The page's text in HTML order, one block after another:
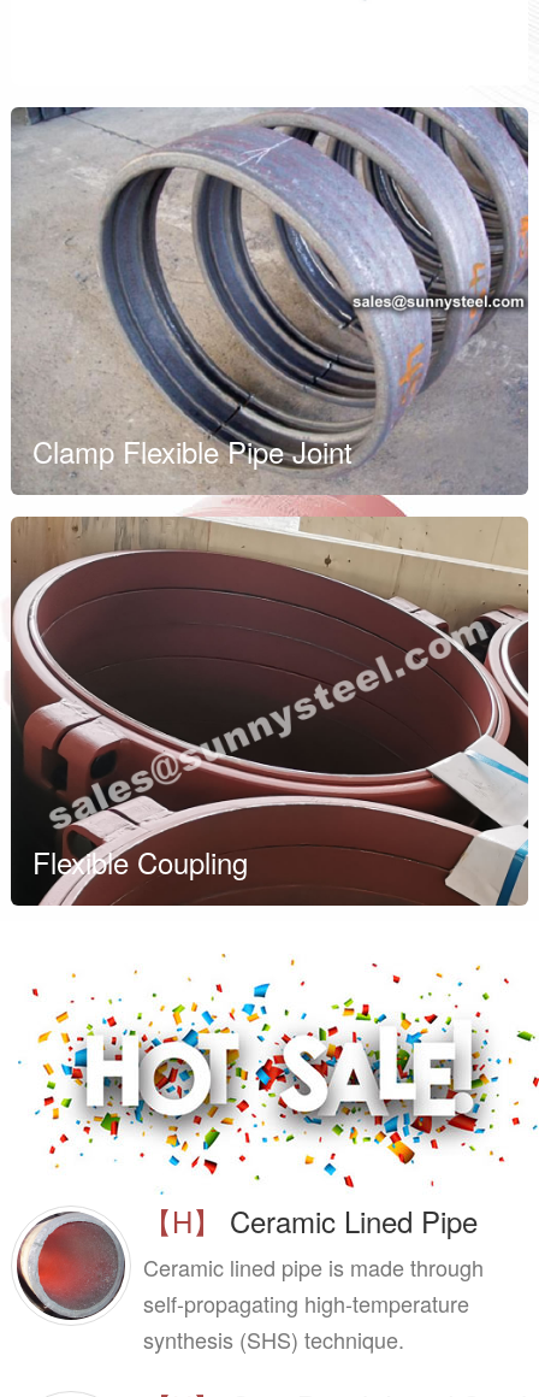
Clamp Flexible Pipe Joint
Flexible Coupling
【H】 Ceramic Lined Pipe
Ceramic lined pipe is made through
self-propagating high-temperature
synthesis (SHS) technique.